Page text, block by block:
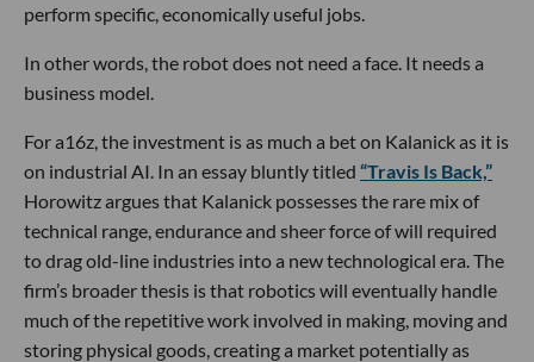
perform specific, economically useful jobs.
In other words, the robot does not need a face. It needs a
business model.
For a16z, the investment is as much a bet on Kalanick as it is
on industrial AI. In an essay bluntly titled “Travis Is Back,”
Horowitz argues that Kalanick possesses the rare mix of
technical range, endurance and sheer force of will required
to drag old-line industries into a new technological era. The
firm’s broader thesis is that robotics will eventually handle
much of the repetitive work involved in making, moving and
storing physical goods, creating a market potentially as